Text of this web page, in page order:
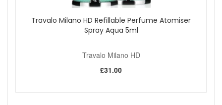
Travalo Milano HD Refillable Perfume Atomiser
Spray Aqua 5ml
Travalo Milano HD
£31.00